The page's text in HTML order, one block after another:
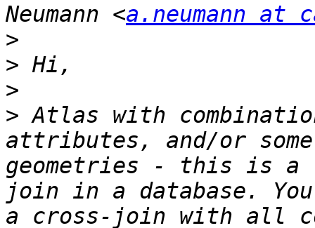
Neumann <a.neumann at
>
>
>
> Atlas with
attributes, and/or
geometries - this is a
join in a database.